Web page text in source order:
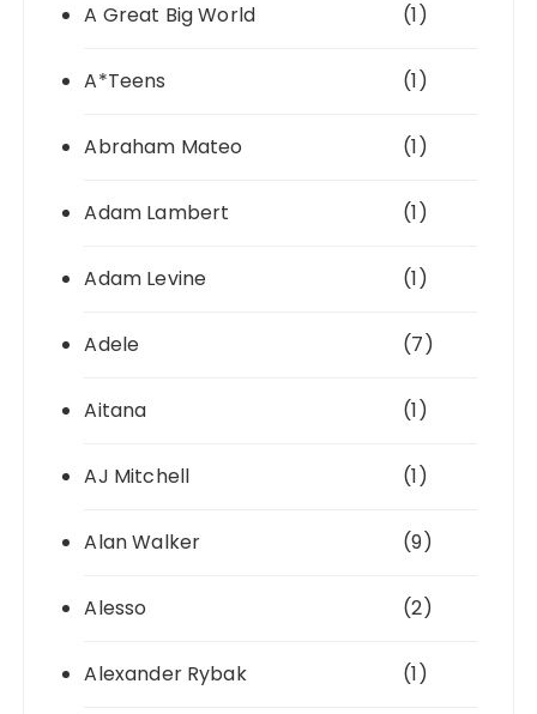
A Great Big World (1)
A*Teens (1)
Abraham Mateo (1)
Adam Lambert (1)
Adam Levine (1)
Adele (7)
Aitana (1)
AJ Mitchell (1)
Alan Walker (9)
Alesso (2)
Alexander Rybak (1)